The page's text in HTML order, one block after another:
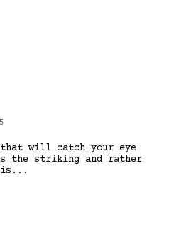
will catch your eye
the striking and rather
is...